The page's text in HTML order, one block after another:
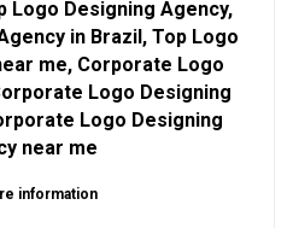
Logo Designing Agency,
in Brazil, Top Logo
me, Corporate Logo
Logo Designing
Logo Designing
near me
information